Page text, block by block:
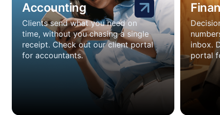
Accounting
Clients send what you need on
time, without you chasing a single
receipt. Check out our client portal
for accountants.
inbox.
portal